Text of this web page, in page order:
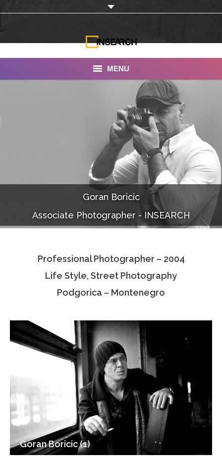
MENU
Documentaries
Photo Albums
Associate Photographers
Contact Us
Goran Boricic
Associate Photographer - INSEARCH
Professional Photographer – 2004
Life Style, Street Photography
Podgorica – Montenegro
Goran Boricic (1)